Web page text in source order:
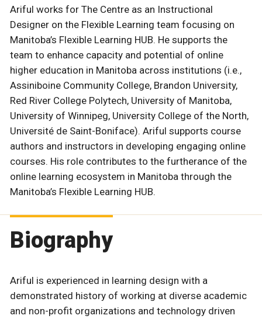
Ariful works for The Centre as an Instructional
Designer on the Flexible Learning team focusing on
Manitoba’s Flexible Learning HUB. He supports the
team to enhance capacity and potential of online
higher education in Manitoba across institutions (i.e.,
Assiniboine Community College, Brandon University,
Red River College Polytech, University of Manitoba,
University of Winnipeg, University College of the North,
Université de Saint-Boniface). Ariful supports course
authors and instructors in developing engaging online
courses. His role contributes to the furtherance of the
online learning ecosystem in Manitoba through the
Manitoba’s Flexible Learning HUB.
Biography
Ariful is experienced in learning design with a
demonstrated history of working at diverse academic
and non-profit organizations and technology driven